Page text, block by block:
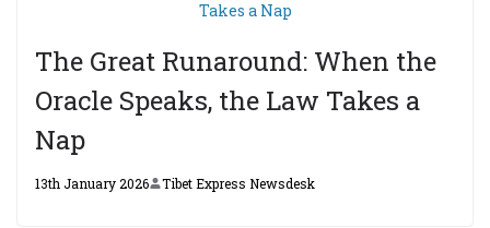
The Great Runaround: When the
Oracle Speaks, the Law Takes a
Nap
13th January 2026 Tibet Express Newsdesk